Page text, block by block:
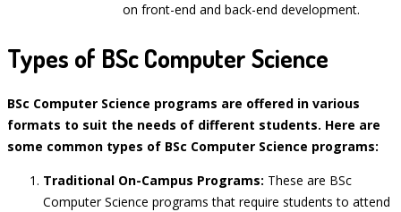
on front-end and back-end development.
Types of BSc Computer Science
BSc Computer Science programs are offered in various
formats to suit the needs of different students. Here are
some common types of BSc Computer Science programs:
Traditional On-Campus Programs: These are BSc
Computer Science programs that require students to attend